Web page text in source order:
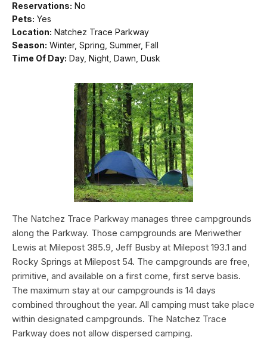
Reservations: No
Pets: Yes
Location: Natchez Trace Parkway
Season: Winter, Spring, Summer, Fall
Time Of Day: Day, Night, Dawn, Dusk
The Natchez Trace Parkway manages three campgrounds
along the Parkway. Those campgrounds are Meriwether
Lewis at Milepost 385.9, Jeff Busby at Milepost 193.1 and
Rocky Springs at Milepost 54. The campgrounds are free,
primitive, and available on a first come, first serve basis.
The maximum stay at our campgrounds is 14 days
combined throughout the year. All camping must take place
within designated campgrounds. The Natchez Trace
Parkway does not allow dispersed camping.